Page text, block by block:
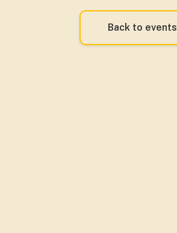
Back to events